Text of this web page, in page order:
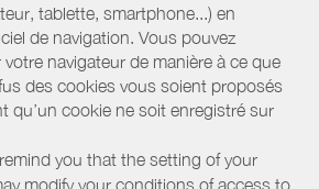
tablette, smartphone...) en
de navigation. Vous pouvez
navigateur de manière à ce que
des cookies vous soient proposés
qu’un cookie ne soit enregistré sur
you that the setting of your
modify your conditions of access to